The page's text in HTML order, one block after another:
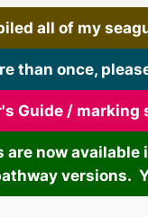
all of my
than once,
Guide / marking
now
versions.